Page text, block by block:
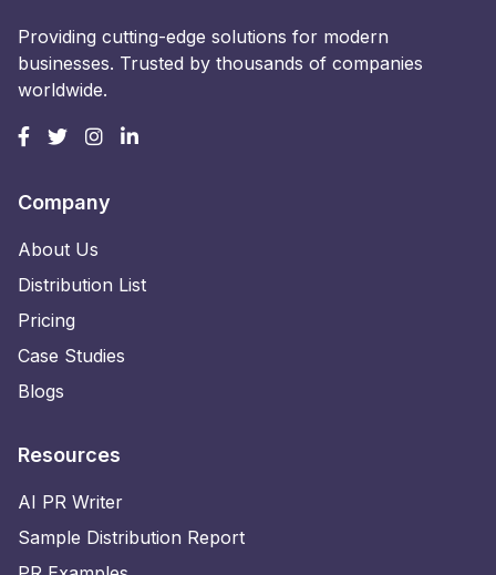
Providing cutting-edge solutions for modern
businesses. Trusted by thousands of companies
worldwide.
Company
About Us
Distribution List
Pricing
Case Studies
Blogs
Resources
AI PR Writer
Sample Distribution Report